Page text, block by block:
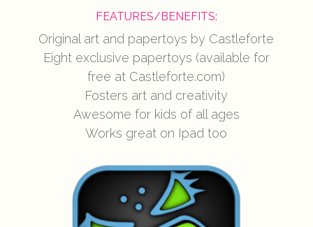
FEATURES/BENEFITS:
Original art and papertoys by Castleforte
Eight exclusive papertoys (available for
free at Castleforte.com)
Fosters art and creativity
Awesome for kids of all ages
Works great on Ipad too